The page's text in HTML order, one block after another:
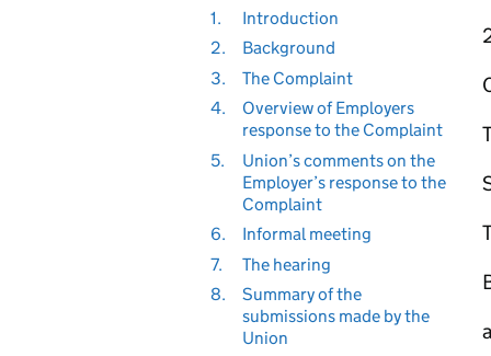
1.
Introduction
2.
Background
3.
The Complaint
4.
Overview of Employers
response to the Complaint
5.
Union’s comments on the
Employer’s response to the
Complaint
6.
Informal meeting
7.
The hearing
8.
Summary of the
submissions made by the
Union